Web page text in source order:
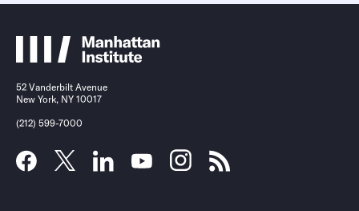
52 Vanderbilt Avenue
New York, NY 10017
(212) 599-7000